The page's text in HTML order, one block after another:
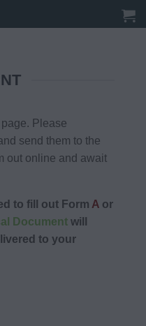
Please
send them to the
out online and await
to fill out Form A or
Document will
to your